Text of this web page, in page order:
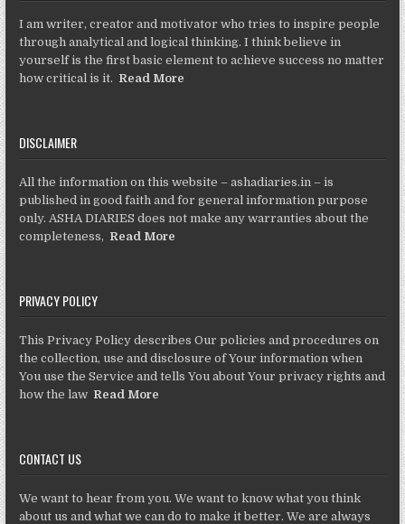
I am writer, creator and motivator who tries to inspire people
through analytical and logical thinking. I think believe in
yourself is the first basic element to achieve success no matter
how critical is it. Read More
DISCLAIMER
All the information on this website – ashadiaries.in – is
published in good faith and for general information purpose
only. ASHA DIARIES does not make any warranties about the
completeness, Read More
PRIVACY POLICY
This Privacy Policy describes Our policies and procedures on
the collection, use and disclosure of Your information when
You use the Service and tells You about Your privacy rights and
how the law Read More
CONTACT US
We want to hear from you. We want to know what you think
about us and what we can do to make it better. We are always